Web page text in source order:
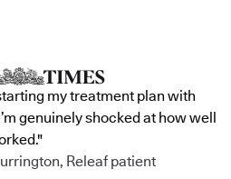
my treatment plan with
genuinely shocked at how well
Releaf patient